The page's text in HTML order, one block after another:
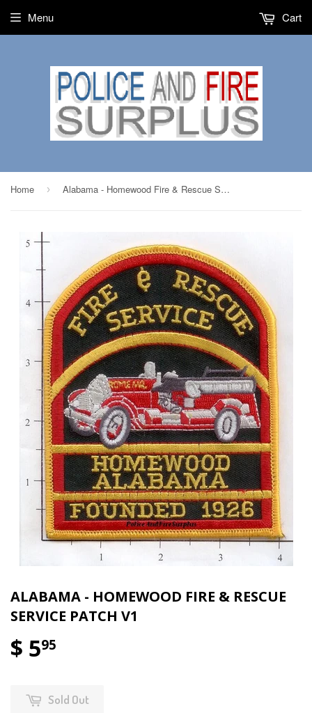
Menu Cart
Home › Alabama - Homewood Fire & Rescue Service Patch v1
ALABAMA - HOMEWOOD FIRE & RESCUE
SERVICE PATCH V1
$ 595
Sold Out